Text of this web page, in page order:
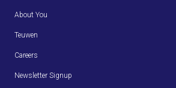
About You
Teuwen
Careers
Newsletter Signup